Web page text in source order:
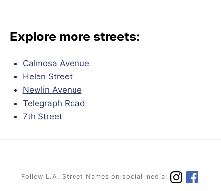
Explore more streets:
Calmosa Avenue
Helen Street
Newlin Avenue
Telegraph Road
7th Street
Follow L.A. Street Names on social media: